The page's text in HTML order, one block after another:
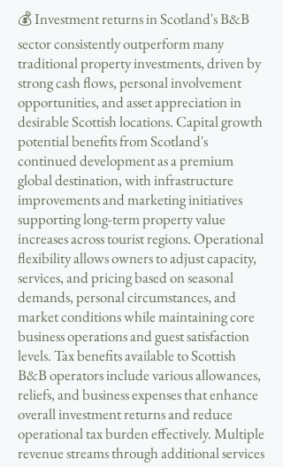
💰 Investment returns in Scotland's B&B
sector consistently outperform many
traditional property investments, driven by
strong cash flows, personal involvement
opportunities, and asset appreciation in
desirable Scottish locations. Capital growth
potential benefits from Scotland's
continued development as a premium
global destination, with infrastructure
improvements and marketing initiatives
supporting long-term property value
increases across tourist regions. Operational
flexibility allows owners to adjust capacity,
services, and pricing based on seasonal
demands, personal circumstances, and
market conditions while maintaining core
business operations and guest satisfaction
levels. Tax benefits available to Scottish
B&B operators include various allowances,
reliefs, and business expenses that enhance
overall investment returns and reduce
operational tax burden effectively. Multiple
revenue streams through additional services